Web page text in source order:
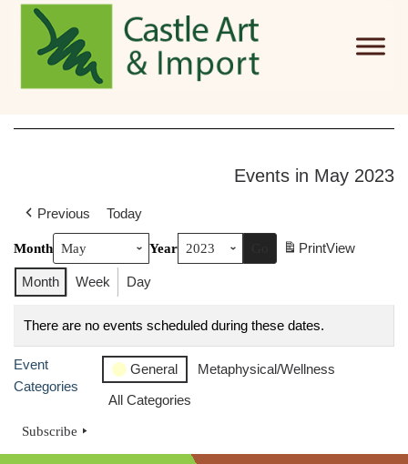
Skip to main content
Events in May 2023
Previous Today
Month Year PrintView
Month Week Day
There are no events scheduled during these dates.
Event
Categories
General
Metaphysical/Wellness
All Categories
Subscribe